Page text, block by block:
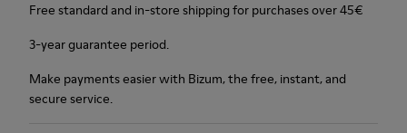
Free standard and in-store shipping for purchases over 45€
3-year guarantee period.
Make payments easier with Bizum, the free, instant, and
secure service.